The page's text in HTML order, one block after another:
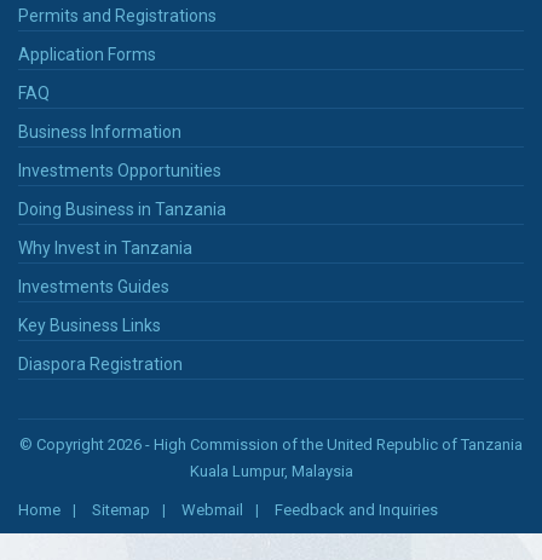
Permits and Registrations
Application Forms
FAQ
Business Information
Investments Opportunities
Doing Business in Tanzania
Why Invest in Tanzania
Investments Guides
Key Business Links
Diaspora Registration
© Copyright 2026 - High Commission of the United Republic of Tanzania
Kuala Lumpur, Malaysia
Home Sitemap Webmail Feedback and Inquiries